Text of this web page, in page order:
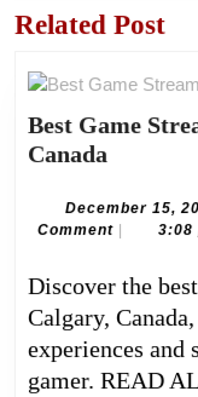
Previous
Related Post
Best Game
Canada
Services
Calgary,
Canada
December 15,
Comment
3:08
Discover the best game streaming services in
Calgary,
experiences and
gamer. READ